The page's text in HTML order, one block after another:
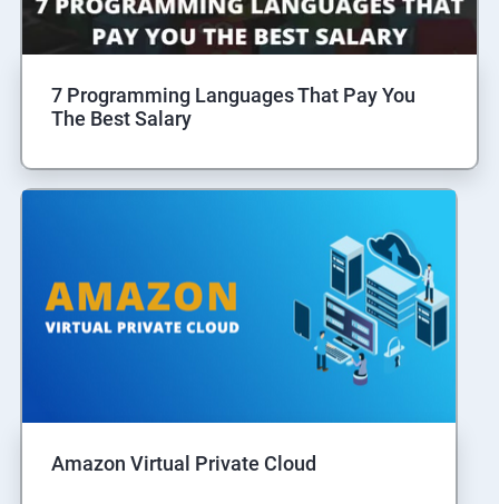
7 Programming Languages That Pay You
The Best Salary
Amazon Virtual Private Cloud